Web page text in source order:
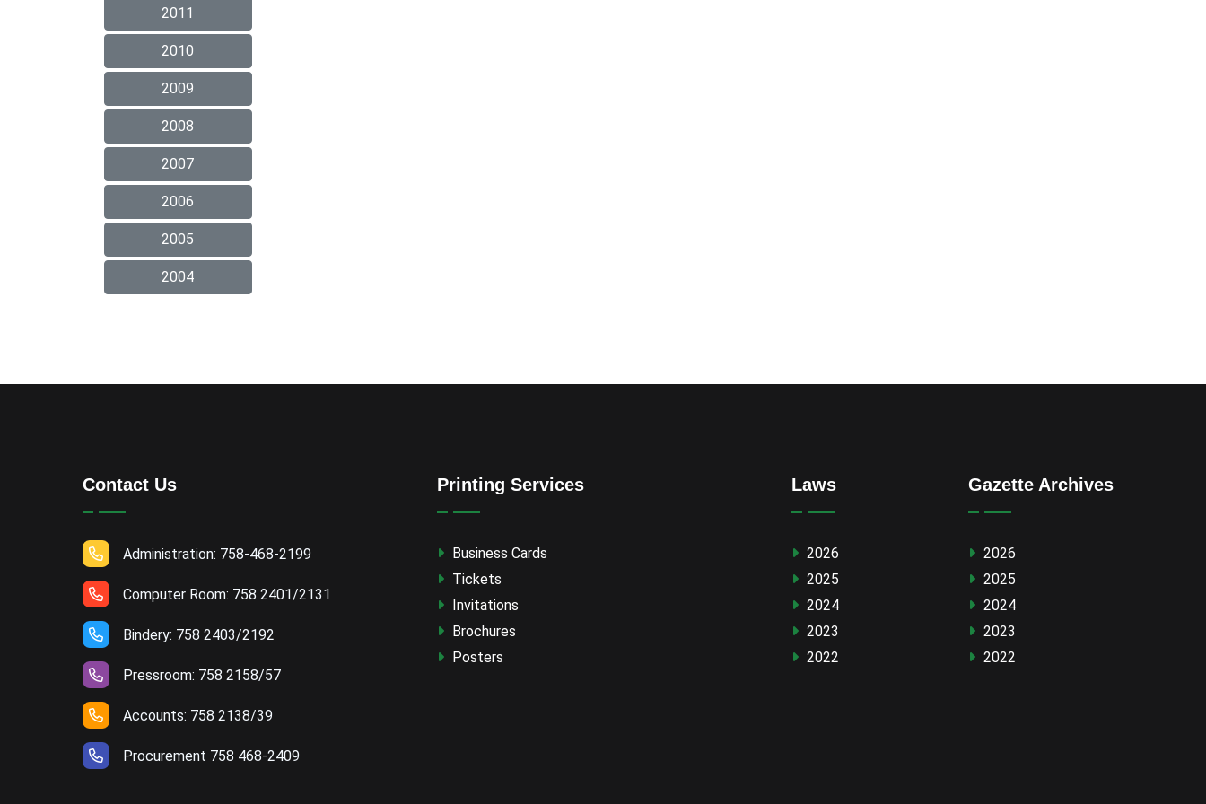
2011
2010
2009
2008
2007
2006
2005
2004
Contact Us
Administration: 758-468-2199
Computer Room: 758 2401/2131
Bindery: 758 2403/2192
Pressroom: 758 2158/57
Accounts: 758 2138/39
Procurement 758 468-2409
Printing Services
Business Cards
Tickets
Invitations
Brochures
Posters
Laws
2026
2025
2024
2023
2022
Gazette Archives
2026
2025
2024
2023
2022